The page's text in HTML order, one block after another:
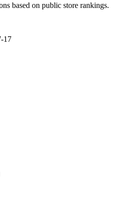
based on public store rankings.
17